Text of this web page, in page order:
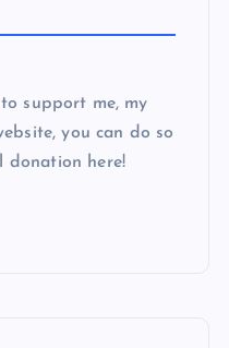
support me, my
you can do so
donation here!